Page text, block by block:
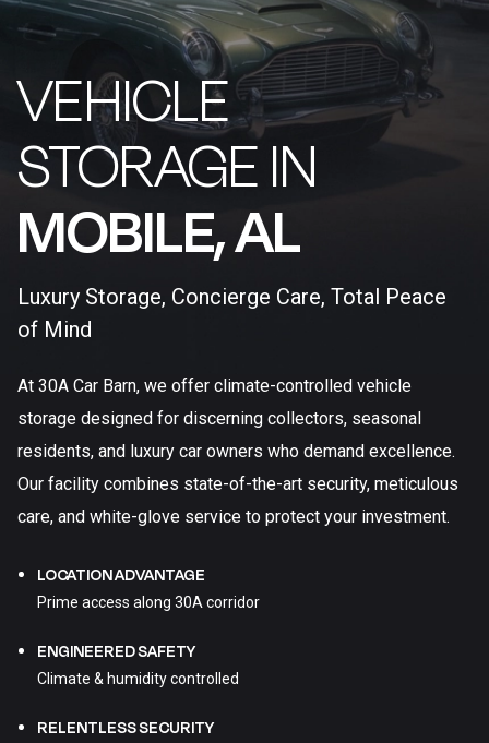
VEHICLE
STORAGE IN
MOBILE, AL​
Luxury Storage, Concierge Care, Total Peace
of Mind
At 30A Car Barn, we offer climate-controlled vehicle
storage designed for discerning collectors, seasonal
residents, and luxury car owners who demand excellence.
Our facility combines state-of-the-art security, meticulous
care, and white-glove service to protect your investment.
LOCATION ADVANTAGE
Prime access along 30A corridor
ENGINEERED SAFETY
Climate & humidity controlled
RELENTLESS SECURITY